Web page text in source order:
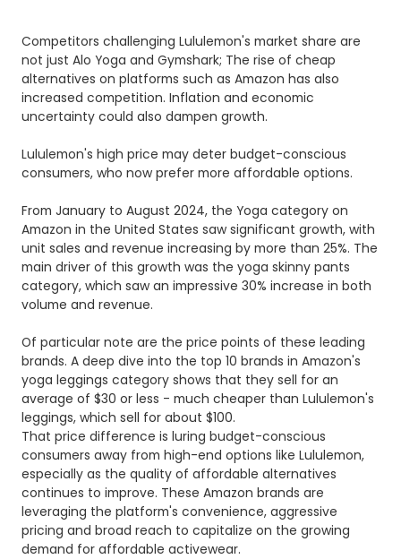
Competitors challenging Lululemon's market share are
not just Alo Yoga and Gymshark; The rise of cheap
alternatives on platforms such as Amazon has also
increased competition. Inflation and economic
uncertainty could also dampen growth.
Lululemon's high price may deter budget-conscious
consumers, who now prefer more affordable options.
From January to August 2024, the Yoga category on
Amazon in the United States saw significant growth, with
unit sales and revenue increasing by more than 25%. The
main driver of this growth was the yoga skinny pants
category, which saw an impressive 30% increase in both
volume and revenue.
Of particular note are the price points of these leading
brands. A deep dive into the top 10 brands in Amazon's
yoga leggings category shows that they sell for an
average of $30 or less - much cheaper than Lululemon's
leggings, which sell for about $100.
That price difference is luring budget-conscious
consumers away from high-end options like Lululemon,
especially as the quality of affordable alternatives
continues to improve. These Amazon brands are
leveraging the platform's convenience, aggressive
pricing and broad reach to capitalize on the growing
demand for affordable activewear.